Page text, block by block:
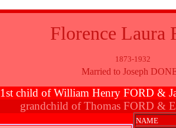
Florence Laura
1873-1932
Married to Joseph
1st child of William Henry FORD &
grandchild of Thomas FORD &
NAME